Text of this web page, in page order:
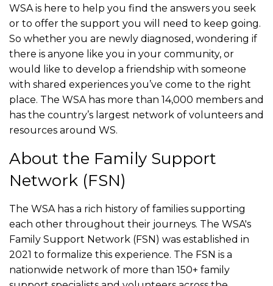
WSA is here to help you find the answers you seek
or to offer the support you will need to keep going.
So whether you are newly diagnosed, wondering if
there is anyone like you in your community, or
would like to develop a friendship with someone
with shared experiences you’ve come to the right
place. The WSA has more than 14,000 members and
has the country’s largest network of volunteers and
resources around WS.
About the Family Support
Network (FSN)
The WSA has a rich history of families supporting
each other throughout their journeys. The WSA's
Family Support Network (FSN) was established in
2021 to formalize this experience. The FSN is a
nationwide network of more than 150+ family